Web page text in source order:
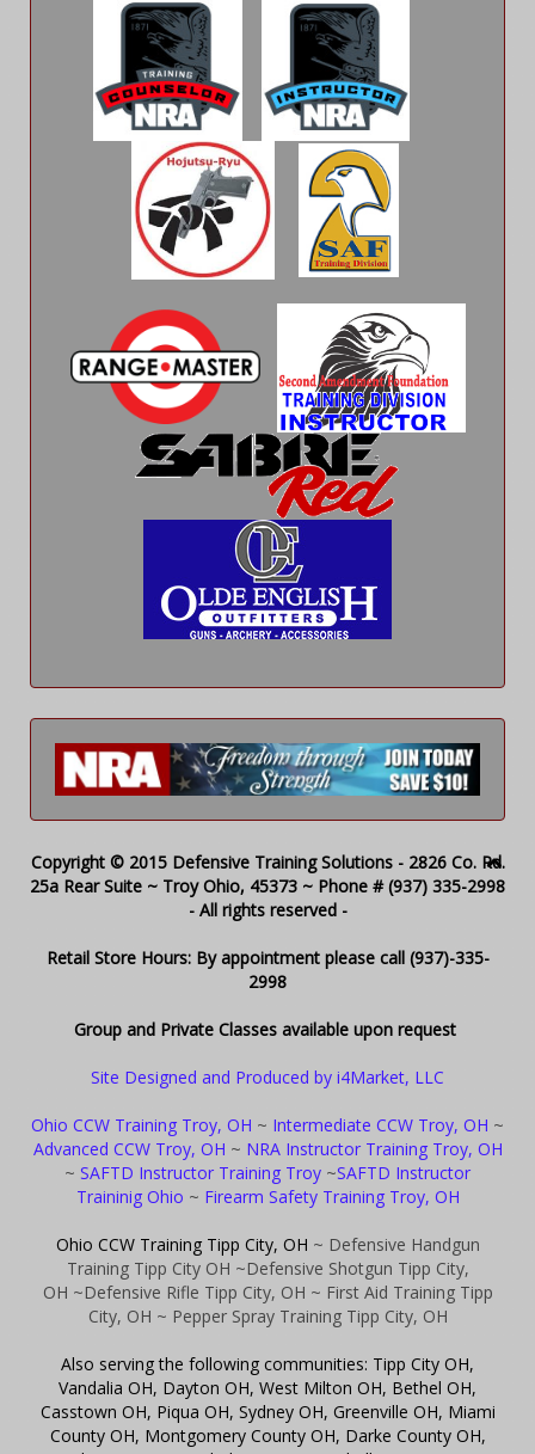
Copyright © 2015 Defensive Training Solutions - 2826 Co. Rd.
25a Rear Suite ~ Troy Ohio, 45373 ~ Phone # (937) 335-2998
- All rights reserved -
Retail Store Hours: By appointment please call (937)-335-
2998
Group and Private Classes available upon request
Site Designed and Produced by i4Market, LLC
Ohio CCW Training Troy, OH ~ Intermediate CCW Troy, OH ~
Advanced CCW Troy, OH ~ NRA Instructor Training Troy, OH
~ SAFTD Instructor Training Troy ~SAFTD Instructor
Traininig Ohio ~ Firearm Safety Training Troy, OH
Ohio CCW Training Tipp City, OH ~ Defensive Handgun
Training Tipp City OH ~Defensive Shotgun Tipp City,
OH ~Defensive Rifle Tipp City, OH ~ First Aid Training Tipp
City, OH ~ Pepper Spray Training Tipp City, OH
Also serving the following communities: Tipp City OH,
Vandalia OH, Dayton OH, West Milton OH, Bethel OH,
Casstown OH, Piqua OH, Sydney OH, Greenville OH, Miami
County OH, Montgomery County OH, Darke County OH,